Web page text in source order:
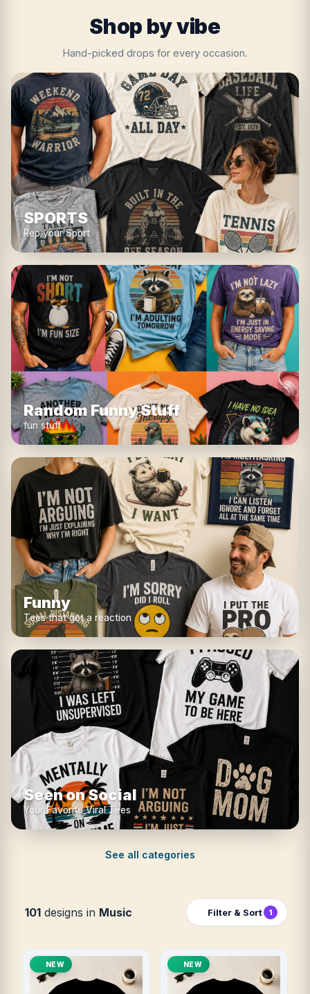
Shop by vibe
Hand-picked drops for every occasion.
SPORTS
Rep your Sport
Random Funny Stuff
fun stuff
Funny
Tees that get a reaction
Seen on Social
Your Favorite Viral Tees
See all categories
101 designs in Music Filter & Sort 1
NEW NEW